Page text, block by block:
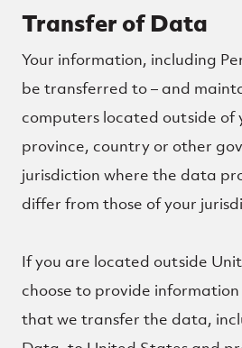
Transfer of Data
Your information, including
be transferred to – and
computers located outside of
province, country or other
jurisdiction where the data
differ from those of your
If you are located outside
choose to provide
that we transfer the data,